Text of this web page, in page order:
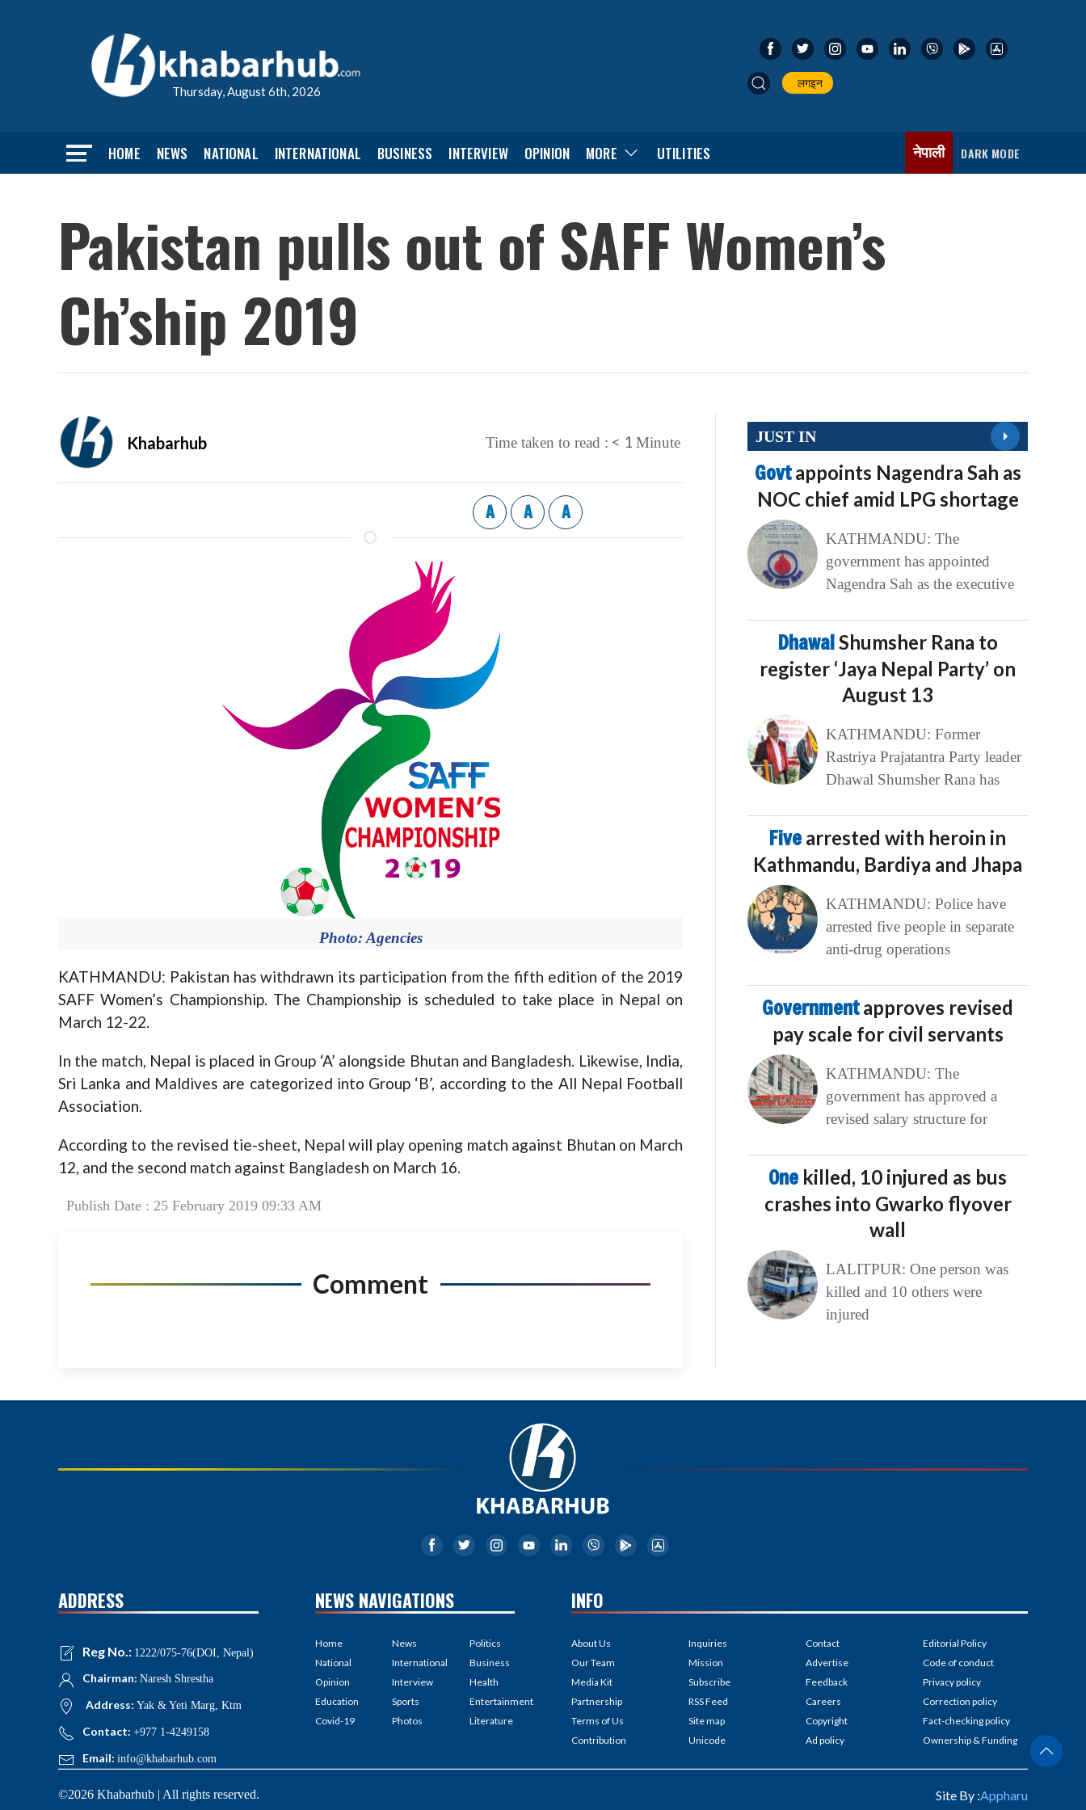
Thursday, August 6th, 2026
लगइन
HOME NEWS NATIONAL INTERNATIONAL BUSINESS INTERVIEW OPINION MORE UTILITIES नेपाली DARK MODE
Pakistan pulls out of SAFF Women’s
Ch’ship 2019
Khabarhub Time taken to read : < 1 Minute
A A A
Photo: Agencies
KATHMANDU: Pakistan has withdrawn its participation from the fifth edition of the 2019
SAFF Women’s Championship. The Championship is scheduled to take place in Nepal on
March 12-22.
In the match, Nepal is placed in Group ‘A’ alongside Bhutan and Bangladesh. Likewise, India,
Sri Lanka and Maldives are categorized into Group ‘B’, according to the All Nepal Football
Association.
According to the revised tie-sheet, Nepal will play opening match against Bhutan on March
12, and the second match against Bangladesh on March 16.
Publish Date : 25 February 2019 09:33 AM
Comment
JUST IN
Govtappoints Nagendra Sah as
NOC chief amid LPG shortage
KATHMANDU: The
government has appointed
Nagendra Sah as the executive
DhawalShumsher Rana to
register ‘Jaya Nepal Party’ on
August 13
KATHMANDU: Former
Rastriya Prajatantra Party leader
Dhawal Shumsher Rana has
Five arrested with heroin in
Kathmandu, Bardiya and Jhapa
KATHMANDU: Police have
arrested five people in separate
anti-drug operations
Governmentapproves revised
pay scale for civil servants
KATHMANDU: The
government has approved a
revised salary structure for
One killed, 10 injured as bus
crashes into Gwarko flyover
wall
LALITPUR: One person was
killed and 10 others were
injured
ADDRESS
Reg No.: 1222/075-76(DOI, Nepal)
Chairman: Naresh Shrestha
Address: Yak & Yeti Marg, Ktm
Contact: +977 1-4249158
Email: info@khabarhub.com
NEWS NAVIGATIONS
Home
National
Opinion
Education
Covid-19
News
International
Interview
Sports
Photos
Politics
Business
Health
Entertainment
Literature
INFO
About Us
Our Team
Media Kit
Partnership
Terms of Us
Contribution
Inquiries
Mission
Subscribe
RSS Feed
Site map
Unicode
Contact
Advertise
Feedback
Careers
Copyright
Ad policy
Editorial Policy
Code of conduct
Privacy policy
Correction policy
Fact-checking policy
Ownership & Funding
©2026 Khabarhub | All rights reserved. Site By :Appharu